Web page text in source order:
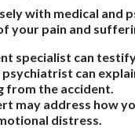
with medical
your pain and
specialist can
can
from the accident.
may address how
distress.